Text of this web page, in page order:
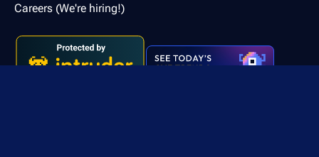
Careers (We're hiring!)